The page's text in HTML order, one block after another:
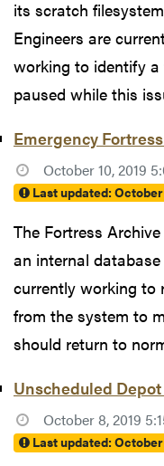
its scratch
Engineers are
working to identify a
paused while this
Emergency
October 10, 2019
Last updated:October
The Fortress
an internal
currently working to
from the system to
should return to
Unscheduled
October 8, 2019
Last updated:October